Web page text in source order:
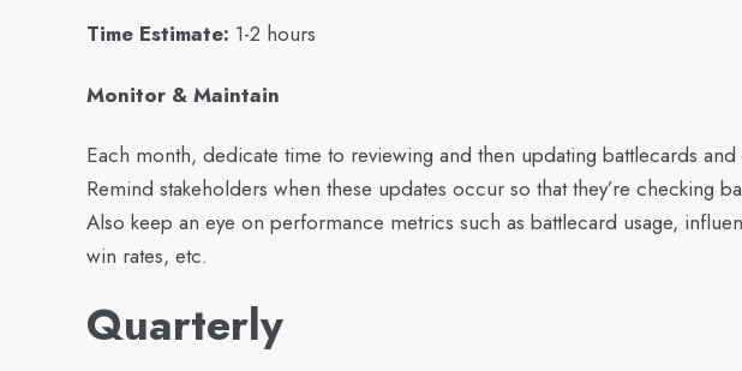
Time Estimate: 1-2 hours
Monitor & Maintain
Each month, dedicate time to reviewing and then updating battlecards
Remind stakeholders when these updates occur so that they’re checking
Also keep an eye on performance metrics such as battlecard usage,
win rates, etc.
Quarterly